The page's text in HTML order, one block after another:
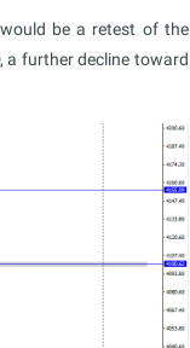
be a retest of the
a further decline toward